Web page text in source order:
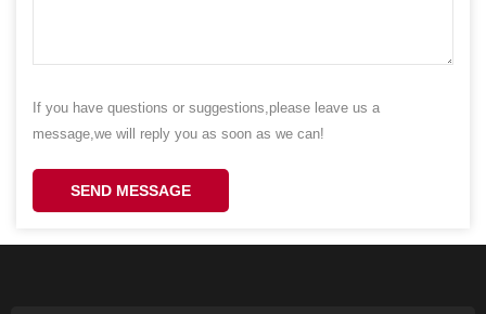
If you have questions or suggestions,please leave us a
message,we will reply you as soon as we can!
SEND MESSAGE